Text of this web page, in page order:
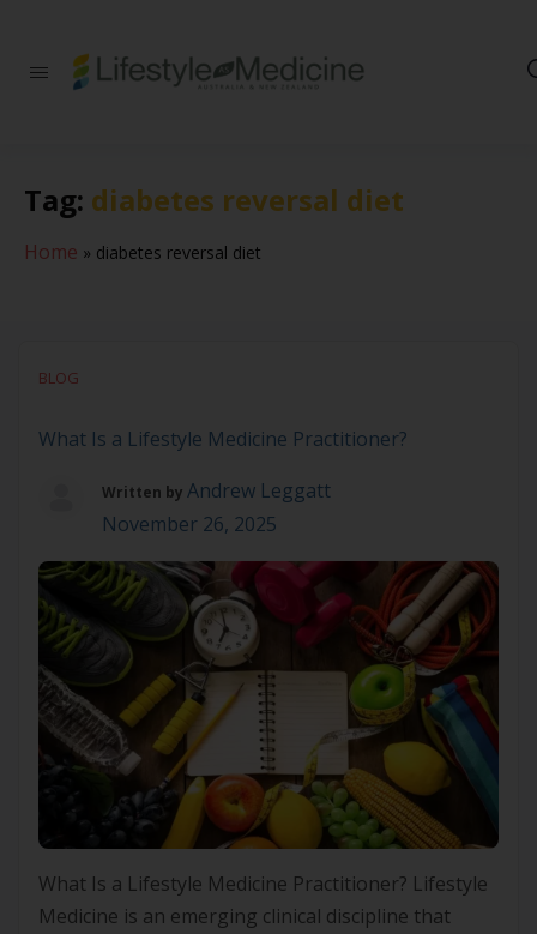
health
professionals,
Tag: diabetes reversal diet
Home » diabetes reversal diet
BLOG
What Is a Lifestyle Medicine Practitioner?
Written by Andrew Leggatt
November 26, 2025
What Is a Lifestyle Medicine Practitioner? Lifestyle
Medicine is an emerging clinical discipline that